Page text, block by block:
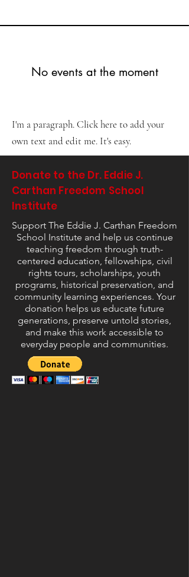
No events at the moment
I'm a paragraph. Click here to add your
own text and edit me. It's easy.
Donate to the Dr. Eddie J.
Carthan Freedom School
Institute
Support The Eddie J. Carthan Freedom
School Institute and help us continue
teaching freedom through truth-
centered education, fellowships, civil
rights tours, scholarships, youth
programs, historical preservation, and
community learning experiences. Your
donation helps us educate future
generations, preserve untold stories,
and make this work accessible to
everyday people and communities.